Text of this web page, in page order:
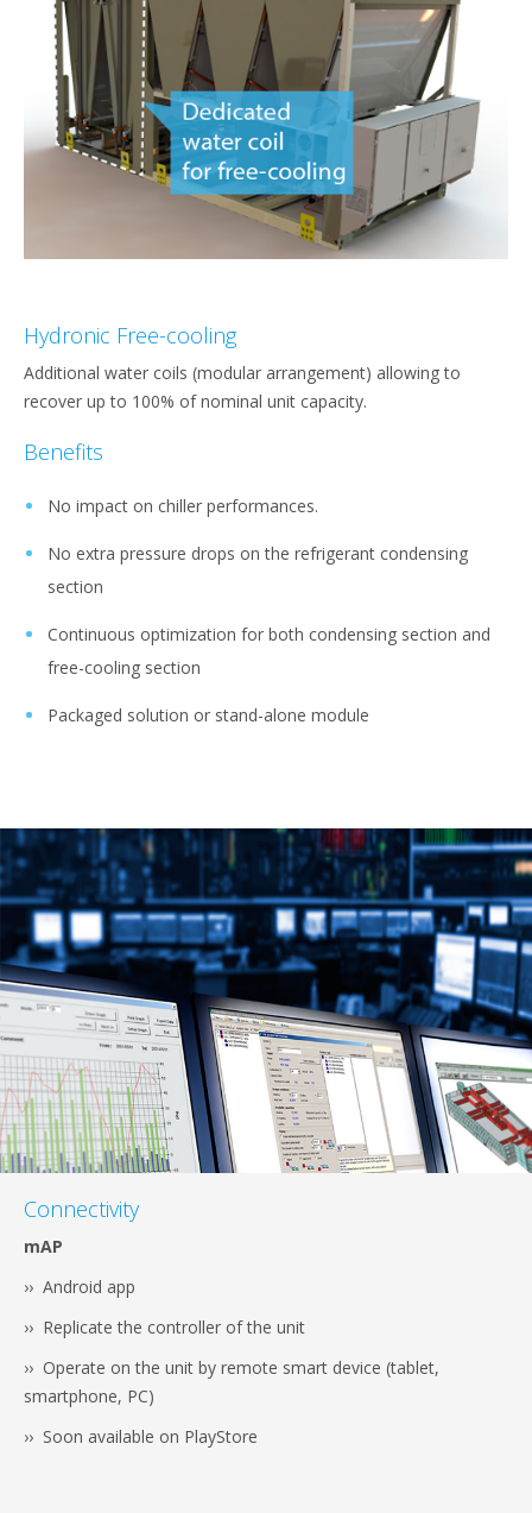
Hydronic Free-cooling
Additional water coils (modular arrangement) allowing to
recover up to 100% of nominal unit capacity.
Benefits
No impact on chiller performances.
No extra pressure drops on the refrigerant condensing
section
Continuous optimization for both condensing section and
free-cooling section
Packaged solution or stand-alone module
Connectivity
mAP
›› Android app
›› Replicate the controller of the unit
›› Operate on the unit by remote smart device (tablet,
smartphone, PC)
›› Soon available on PlayStore